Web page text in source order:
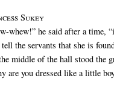
Sukey
whew!” he said after a time,
tell the servants that she is
middle of the hall stood the
are you dressed like a little